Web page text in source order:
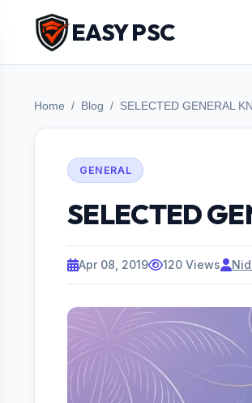
EASY PSC
Home Blog SELECTED GENERAL
GENERAL
SELECTED
Apr 08, 2019 120 Views